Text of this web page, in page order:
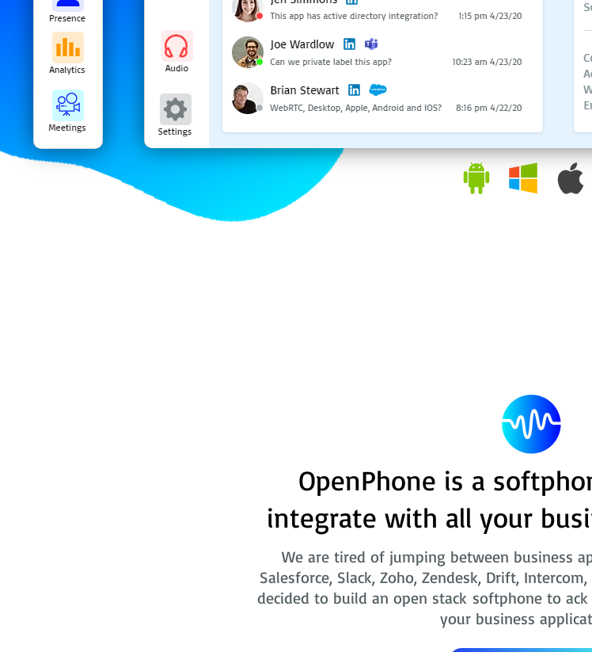
OpenPhone is a
integrate with all your
We are tired of jumping between business
Salesforce, Slack, Zoho, Zendesk, Drift,
decided to build an open stack softphone to
your business